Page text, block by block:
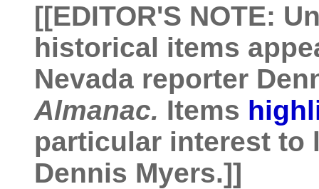
[[EDITOR'S NOTE:
historical items
Nevada reporter
Almanac. Items
particular interest to
Dennis Myers.]]